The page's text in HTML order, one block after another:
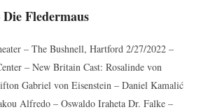
Fledermaus
– The Bushnell, Hartford 2/27/2022 –
– New Britain Cast: Rosalinde von
Gabriel von Eisenstein – Daniel Kamalić
Alfredo – Oswaldo Iraheta Dr. Falke –